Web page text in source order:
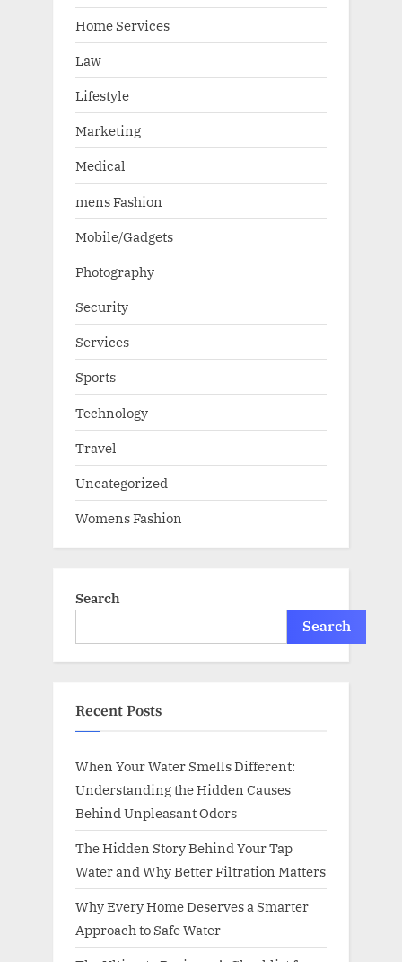
Home Services
Law
Lifestyle
Marketing
Medical
mens Fashion
Mobile/Gadgets
Photography
Security
Services
Sports
Technology
Travel
Uncategorized
Womens Fashion
Search
Search
Recent Posts
When Your Water Smells Different:
Understanding the Hidden Causes
Behind Unpleasant Odors
The Hidden Story Behind Your Tap
Water and Why Better Filtration Matters
Why Every Home Deserves a Smarter
Approach to Safe Water